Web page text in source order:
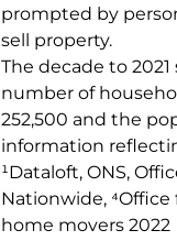
prompted by
sell property.
The decade to
number of
252,500 and the
information
¹Dataloft, ONS,
Nationwide,
home movers 2022